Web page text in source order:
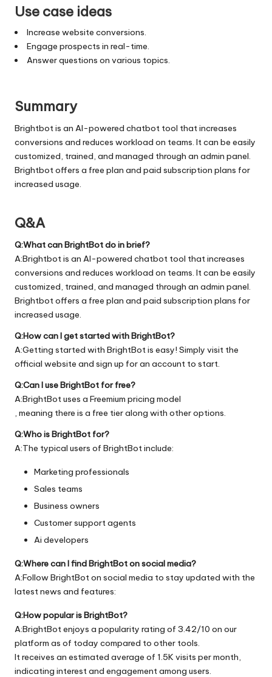
Use case ideas
Increase website conversions.
Engage prospects in real-time.
Answer questions on various topics.
Summary
Brightbot is an AI-powered chatbot tool that increases
conversions and reduces workload on teams. It can be easily
customized, trained, and managed through an admin panel.
Brightbot offers a free plan and paid subscription plans for
increased usage.
Q&A
Q:What can BrightBot do in brief?
A:Brightbot is an AI-powered chatbot tool that increases
conversions and reduces workload on teams. It can be easily
customized, trained, and managed through an admin panel.
Brightbot offers a free plan and paid subscription plans for
increased usage.
Q:How can I get started with BrightBot?
A:Getting started with BrightBot is easy! Simply visit the
official website and sign up for an account to start.
Q:Can I use BrightBot for free?
A:BrightBot uses a Freemium pricing model
, meaning there is a free tier along with other options.
Q:Who is BrightBot for?
A:The typical users of BrightBot include:
Marketing professionals
Sales teams
Business owners
Customer support agents
Ai developers
Q:Where can I find BrightBot on social media?
A:Follow BrightBot on social media to stay updated with the
latest news and features:
Q:How popular is BrightBot?
A:BrightBot enjoys a popularity rating of 3.42/10 on our
platform as of today compared to other tools.
It receives an estimated average of 1.5K visits per month,
indicating interest and engagement among users.